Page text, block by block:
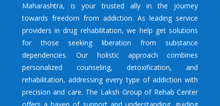
Maharashtra, is your trusted ally in the journey
towards freedom from addiction. As leading service
providers in drug rehabilitation, we help get solutions
for those seeking liberation from substance
dependencies. Our holistic approach combines
personalized counseling, detoxification, and
rehabilitation, addressing every type of addiction with
precision and care. The Laksh Group of Rehab Center
offers a haven of support and understanding, guiding